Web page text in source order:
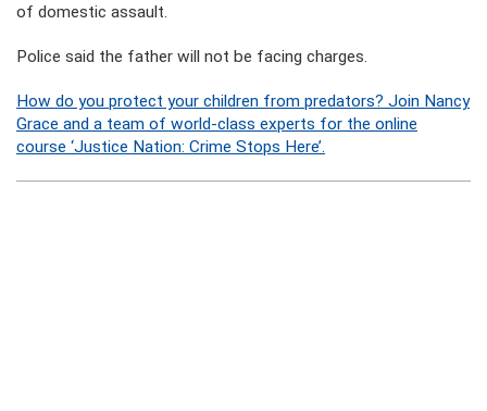
of domestic assault.
Police said the father will not be facing charges.
How do you protect your children from predators? Join Nancy
Grace and a team of world-class experts for the online
course ‘Justice Nation: Crime Stops Here’.